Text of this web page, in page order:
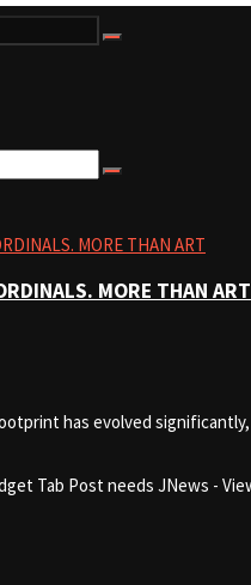
MORE THAN ART
has evolved
Tab Post needs JNews -